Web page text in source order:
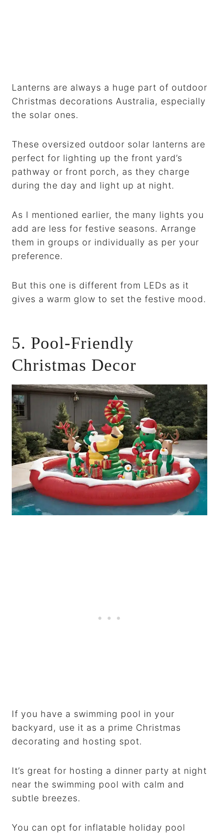
Lanterns are always a huge part of outdoor
Christmas decorations Australia, especially
the solar ones.
These oversized outdoor solar lanterns are
perfect for lighting up the front yard’s
pathway or front porch, as they charge
during the day and light up at night.
As I mentioned earlier, the many lights you
add are less for festive seasons. Arrange
them in groups or individually as per your
preference.
But this one is different from LEDs as it
gives a warm glow to set the festive mood.
5. Pool-Friendly
Christmas Decor
If you have a swimming pool in your
backyard, use it as a prime Christmas
decorating and hosting spot.
It’s great for hosting a dinner party at night
near the swimming pool with calm and
subtle breezes.
You can opt for inflatable holiday pool